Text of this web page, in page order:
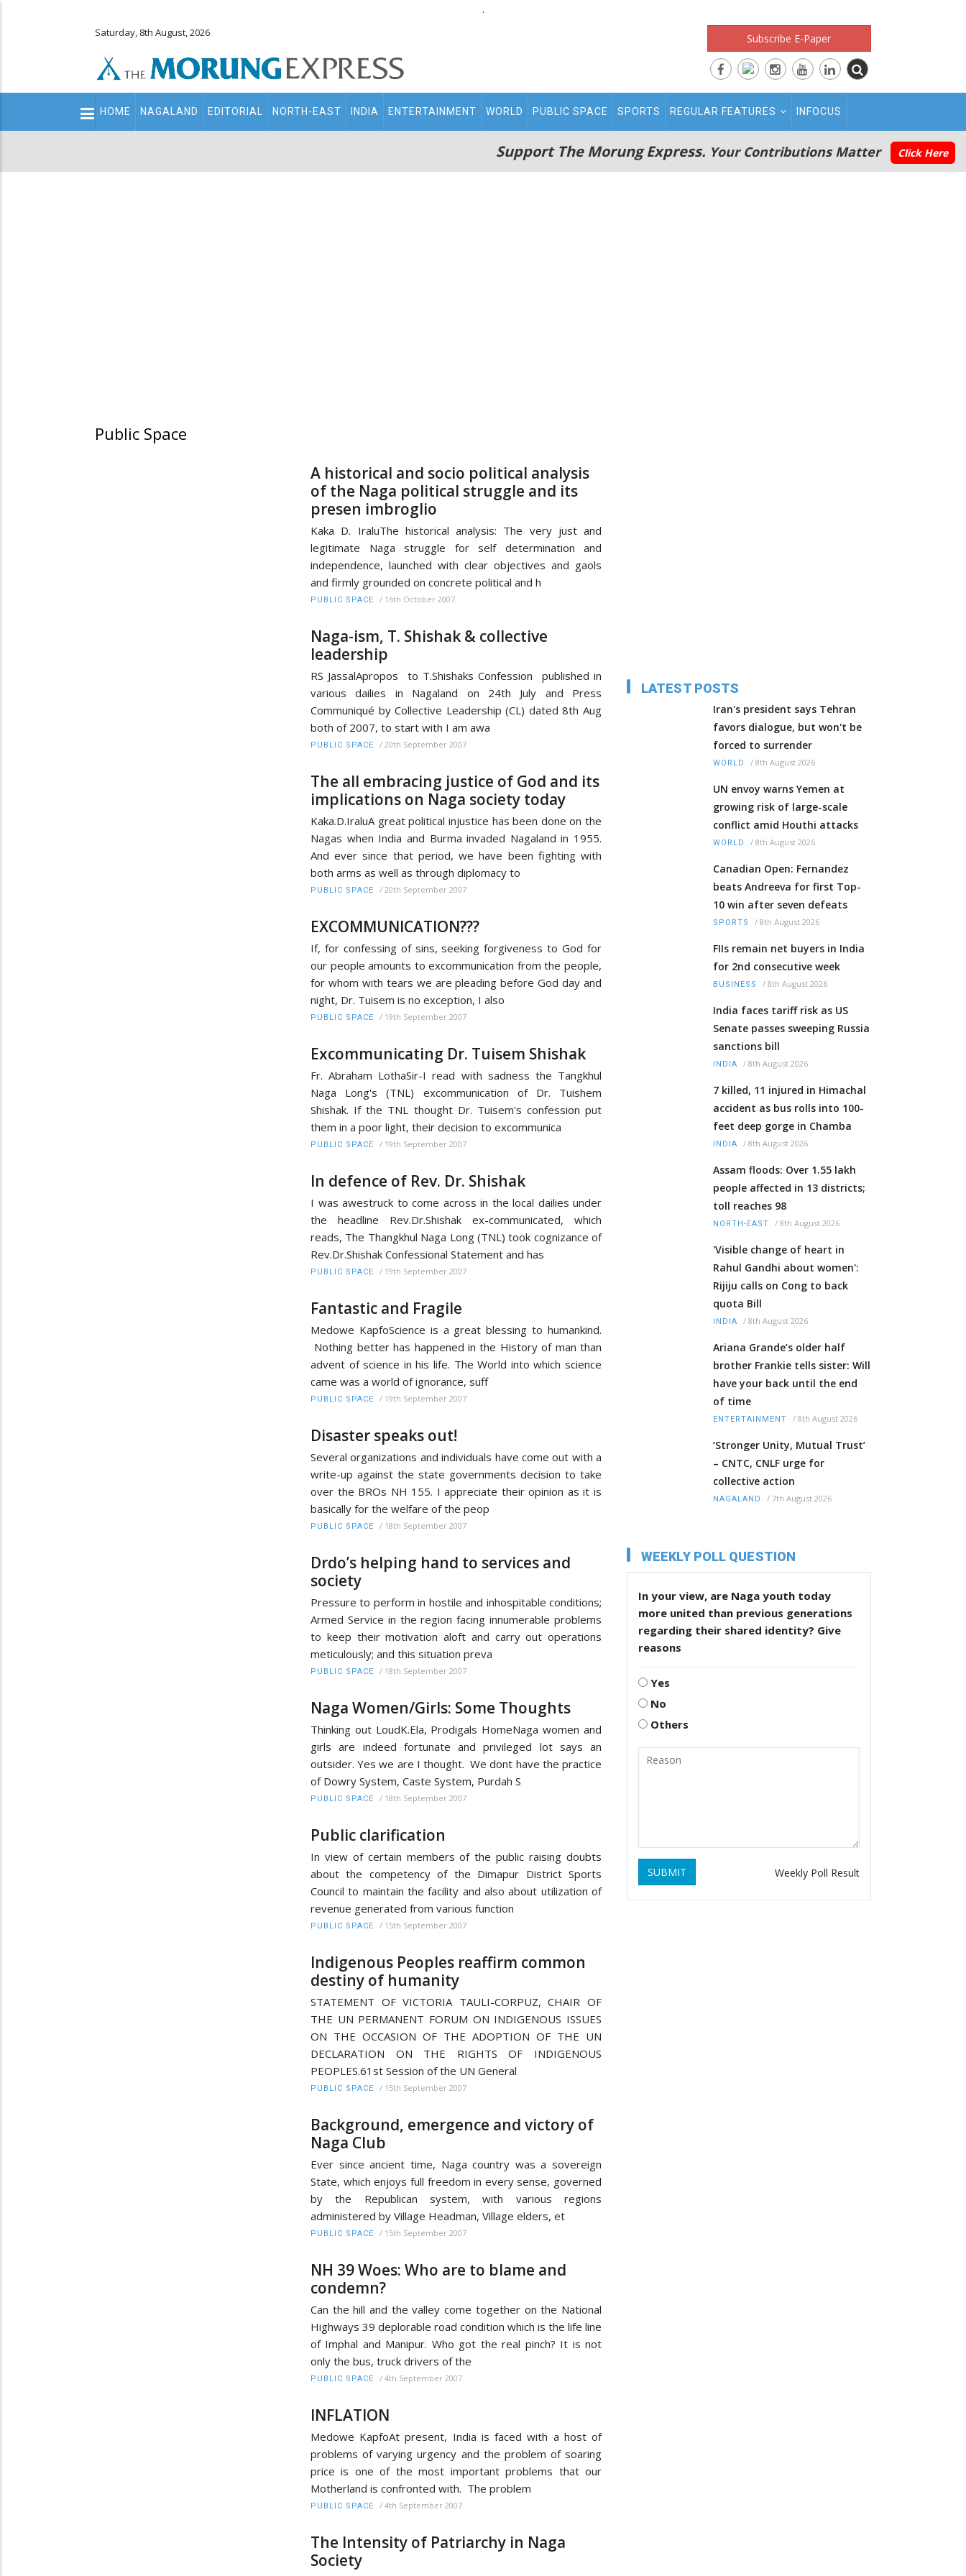
.
Saturday, 8th August, 2026 Subscribe E-Paper
Main
navigation
HOME NAGALAND EDITORIAL NORTH-EAST INDIA ENTERTAINMENT WORLD PUBLIC SPACE SPORTS REGULAR FEATURES INFOCUS
Support The Morung Express. Your Contributions Matter Click Here
Public Space
A historical and socio political analysis
of the Naga political struggle and its
presen imbroglio
Kaka D. IraluThe historical analysis: The very just and
legitimate Naga struggle for self determination and
independence, launched with clear objectives and gaols
and firmly grounded on concrete political and h
PUBLIC SPACE / 16th October 2007
Naga-ism, T. Shishak & collective
leadership
RS JassalApropos to T.Shishaks Confession published in
various dailies in Nagaland on 24th July and Press
Communiqué by Collective Leadership (CL) dated 8th Aug
both of 2007, to start with I am awa
PUBLIC SPACE / 20th September 2007
The all embracing justice of God and its
implications on Naga society today
Kaka.D.IraluA great political injustice has been done on the
Nagas when India and Burma invaded Nagaland in 1955.
And ever since that period, we have been fighting with
both arms as well as through diplomacy to
PUBLIC SPACE / 20th September 2007
EXCOMMUNICATION???
If, for confessing of sins, seeking forgiveness to God for
our people amounts to excommunication from the people,
for whom with tears we are pleading before God day and
night, Dr. Tuisem is no exception, I also
PUBLIC SPACE / 19th September 2007
Excommunicating Dr. Tuisem Shishak
Fr. Abraham LothaSir-I read with sadness the Tangkhul
Naga Long's (TNL) excommunication of Dr. Tuishem
Shishak. If the TNL thought Dr. Tuisem's confession put
them in a poor light, their decision to excommunica
PUBLIC SPACE / 19th September 2007
In defence of Rev. Dr. Shishak
I was awestruck to come across in the local dailies under
the headline Rev.Dr.Shishak ex-communicated, which
reads, The Thangkhul Naga Long (TNL) took cognizance of
Rev.Dr.Shishak Confessional Statement and has
PUBLIC SPACE / 19th September 2007
Fantastic and Fragile
Medowe KapfoScience is a great blessing to humankind.
Nothing better has happened in the History of man than
advent of science in his life. The World into which science
came was a world of ignorance, suff
PUBLIC SPACE / 19th September 2007
Disaster speaks out!
Several organizations and individuals have come out with a
write-up against the state governments decision to take
over the BROs NH 155. I appreciate their opinion as it is
basically for the welfare of the peop
PUBLIC SPACE / 18th September 2007
Drdo’s helping hand to services and
society
Pressure to perform in hostile and inhospitable conditions;
Armed Service in the region facing innumerable problems
to keep their motivation aloft and carry out operations
meticulously; and this situation preva
PUBLIC SPACE / 18th September 2007
Naga Women/Girls: Some Thoughts
Thinking out LoudK.Ela, Prodigals HomeNaga women and
girls are indeed fortunate and privileged lot says an
outsider. Yes we are I thought. We dont have the practice
of Dowry System, Caste System, Purdah S
PUBLIC SPACE / 18th September 2007
Public clarification
In view of certain members of the public raising doubts
about the competency of the Dimapur District Sports
Council to maintain the facility and also about utilization of
revenue generated from various function
PUBLIC SPACE / 15th September 2007
Indigenous Peoples reaffirm common
destiny of humanity
STATEMENT OF VICTORIA TAULI-CORPUZ, CHAIR OF
THE UN PERMANENT FORUM ON INDIGENOUS ISSUES
ON THE OCCASION OF THE ADOPTION OF THE UN
DECLARATION ON THE RIGHTS OF INDIGENOUS
PEOPLES.61st Session of the UN General
PUBLIC SPACE / 15th September 2007
Background, emergence and victory of
Naga Club
Ever since ancient time, Naga country was a sovereign
State, which enjoys full freedom in every sense, governed
by the Republican system, with various regions
administered by Village Headman, Village elders, et
PUBLIC SPACE / 15th September 2007
NH 39 Woes: Who are to blame and
condemn?
Can the hill and the valley come together on the National
Highways 39 deplorable road condition which is the life line
of Imphal and Manipur. Who got the real pinch? It is not
only the bus, truck drivers of the
PUBLIC SPACE / 4th September 2007
INFLATION
Medowe KapfoAt present, India is faced with a host of
problems of varying urgency and the problem of soaring
price is one of the most important problems that our
Motherland is confronted with. The problem
PUBLIC SPACE / 4th September 2007
The Intensity of Patriarchy in Naga
Society
LATEST POSTS
Iran's president says Tehran
favors dialogue, but won't be
forced to surrender
WORLD / 8th August 2026
UN envoy warns Yemen at
growing risk of large-scale
conflict amid Houthi attacks
WORLD / 8th August 2026
Canadian Open: Fernandez
beats Andreeva for first Top-
10 win after seven defeats
SPORTS / 8th August 2026
FIIs remain net buyers in India
for 2nd consecutive week
BUSINESS / 8th August 2026
India faces tariff risk as US
Senate passes sweeping Russia
sanctions bill
INDIA / 8th August 2026
7 killed, 11 injured in Himachal
accident as bus rolls into 100-
feet deep gorge in Chamba
INDIA / 8th August 2026
Assam floods: Over 1.55 lakh
people affected in 13 districts;
toll reaches 98
NORTH-EAST / 8th August 2026
'Visible change of heart in
Rahul Gandhi about women':
Rijiju calls on Cong to back
quota Bill
INDIA / 8th August 2026
Ariana Grande’s older half
brother Frankie tells sister: Will
have your back until the end
of time
ENTERTAINMENT / 8th August 2026
‘Stronger Unity, Mutual Trust’
– CNTC, CNLF urge for
collective action
NAGALAND / 7th August 2026
WEEKLY POLL QUESTION
In your view, are Naga youth today
more united than previous generations
regarding their shared identity? Give
reasons
Yes
No
Others
SUBMIT Weekly Poll Result